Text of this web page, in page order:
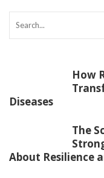
How
Diseases
The
About Resilience